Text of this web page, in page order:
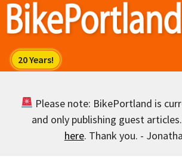
Skip
Please note: BikePortland is
and only publishing guest articles.
here. Thank you. -